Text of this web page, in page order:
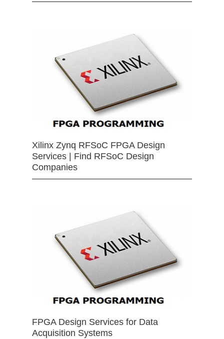
Xilinx Zynq RFSoC FPGA Design
Services | Find RFSoC Design
Companies
FPGA Design Services for Data
Acquisition Systems